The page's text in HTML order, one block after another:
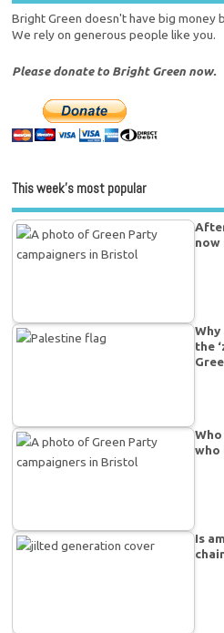
Bright Green doesn't have big money
We rely on generous people like you.
Please donate to Bright Green now.
This week’s most popular
now
the
who
Is